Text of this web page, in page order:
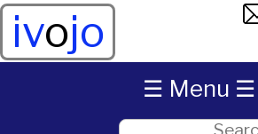
ivojo
☰ Menu ☰